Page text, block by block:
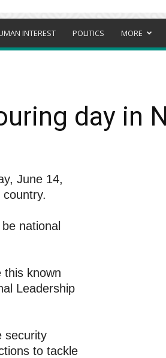
INTEREST POLITICS MORE
day in
June 14,
national
this known
Leadership
security
to tackle